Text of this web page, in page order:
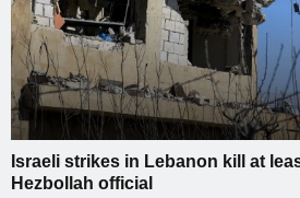
Israeli strikes in Lebanon kill at
Hezbollah official